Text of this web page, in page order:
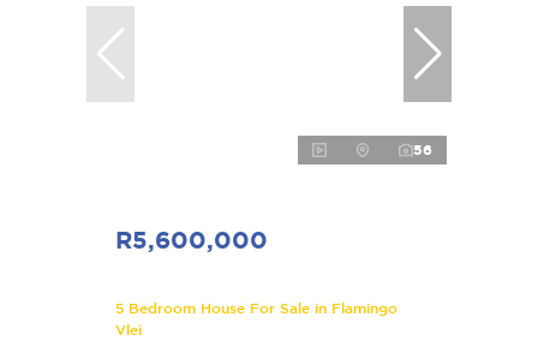
56
R5,600,000
5 Bedroom House For Sale in Flamingo
Vlei